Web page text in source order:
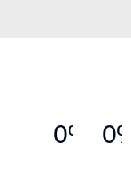
0% 0%